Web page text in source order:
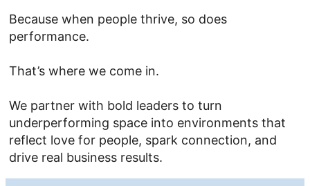
Because when people thrive, so does
performance.
That’s where we come in.
We partner with bold leaders to turn
underperforming space into environments that
reflect love for people, spark connection, and
drive real business results.